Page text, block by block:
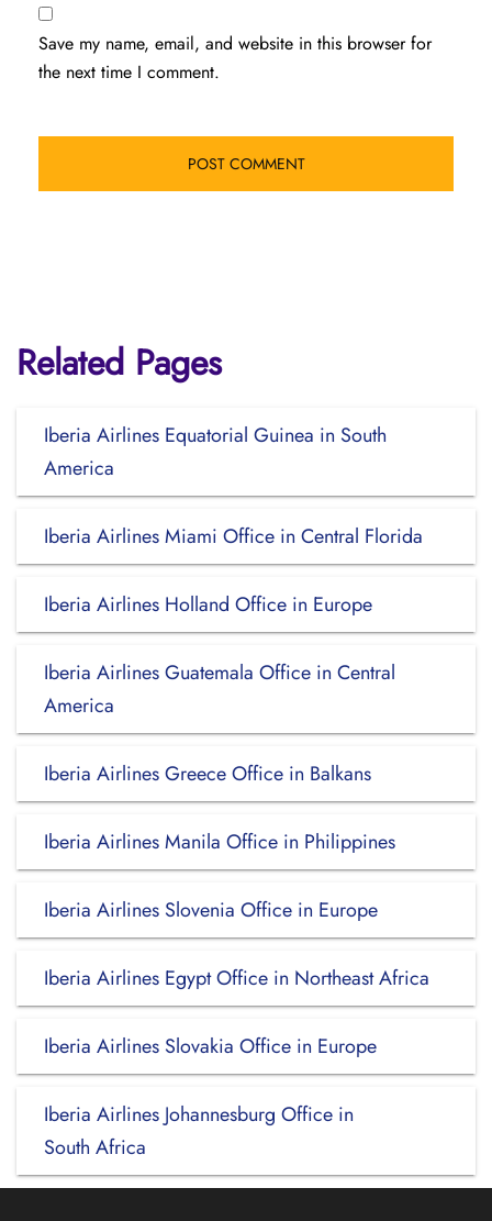
Save my name, email, and website in this browser for
the next time I comment.
Related Pages
Iberia Airlines Equatorial Guinea in South
America
Iberia Airlines Miami Office in Central Florida
Iberia Airlines Holland Office in Europe
Iberia Airlines Guatemala Office in Central
America
Iberia Airlines Greece Office in Balkans
Iberia Airlines Manila Office in Philippines
Iberia Airlines Slovenia Office in Europe
Iberia Airlines Egypt Office in Northeast Africa
Iberia Airlines Slovakia Office in Europe
Iberia Airlines Johannesburg Office in
South Africa